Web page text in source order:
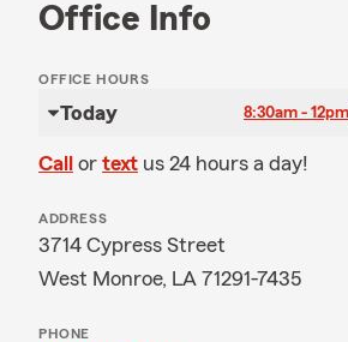
Office Info
OFFICE HOURS
Today 8:30am - 12pm
Call or text us 24 hours a day!
ADDRESS
3714 Cypress Street
West Monroe, LA 71291-7435
PHONE